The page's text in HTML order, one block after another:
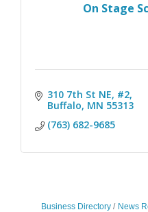
On Stage
310 7th St NE, #2
Buffalo MN 55313
(763) 682-9685
Business Directory News